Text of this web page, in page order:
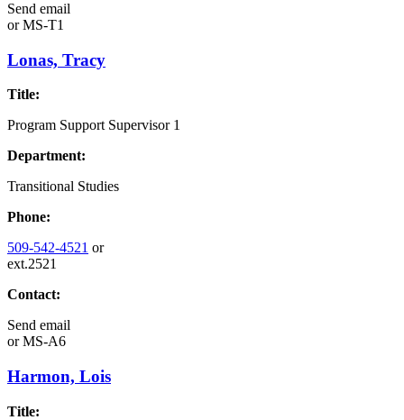
Send email
orMS-T1
Lonas, Tracy
Title:
Program Support Supervisor 1
Department:
Transitional Studies
Phone:
509-542-4521 or
ext.2521
Contact:
Send email
orMS-A6
Harmon, Lois
Title: